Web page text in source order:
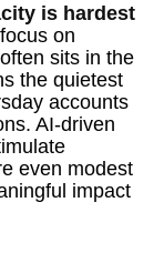
is hardest
on
sits in the
the quietest
accounts
AI-driven
even modest
impact